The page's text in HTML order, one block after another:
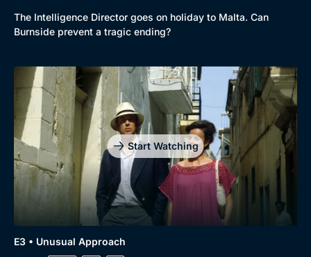
Drama
Collection
The Intelligence Director goes on holiday to Malta. Can
Burnside prevent a tragic ending?
Start Watching
E3 • Unusual Approach